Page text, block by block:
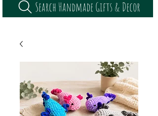
Search Handmade Gifts & Decor